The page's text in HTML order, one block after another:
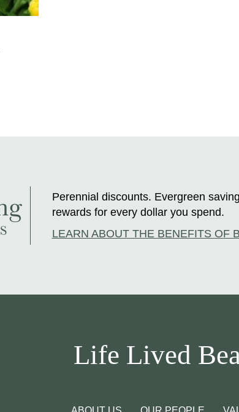
Perennial discounts. Evergreen
rewards for every dollar you spend.
LEARN ABOUT THE BENEFITS OF
Life Lived